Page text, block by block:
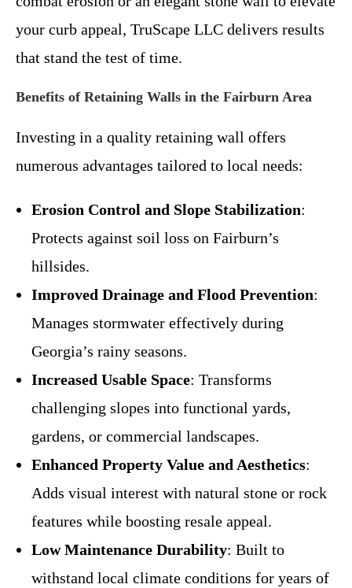
your curb appeal, TruScape LLC delivers results
that stand the test of time.
Benefits of Retaining Walls in the Fairburn Area
Investing in a quality retaining wall offers
numerous advantages tailored to local needs:
Erosion Control and Slope Stabilization:
Protects against soil loss on Fairburn’s
hillsides.
Improved Drainage and Flood Prevention:
Manages stormwater effectively during
Georgia’s rainy seasons.
Increased Usable Space: Transforms
challenging slopes into functional yards,
gardens, or commercial landscapes.
Enhanced Property Value and Aesthetics:
Adds visual interest with natural stone or rock
features while boosting resale appeal.
Low Maintenance Durability: Built to
withstand local climate conditions for years of